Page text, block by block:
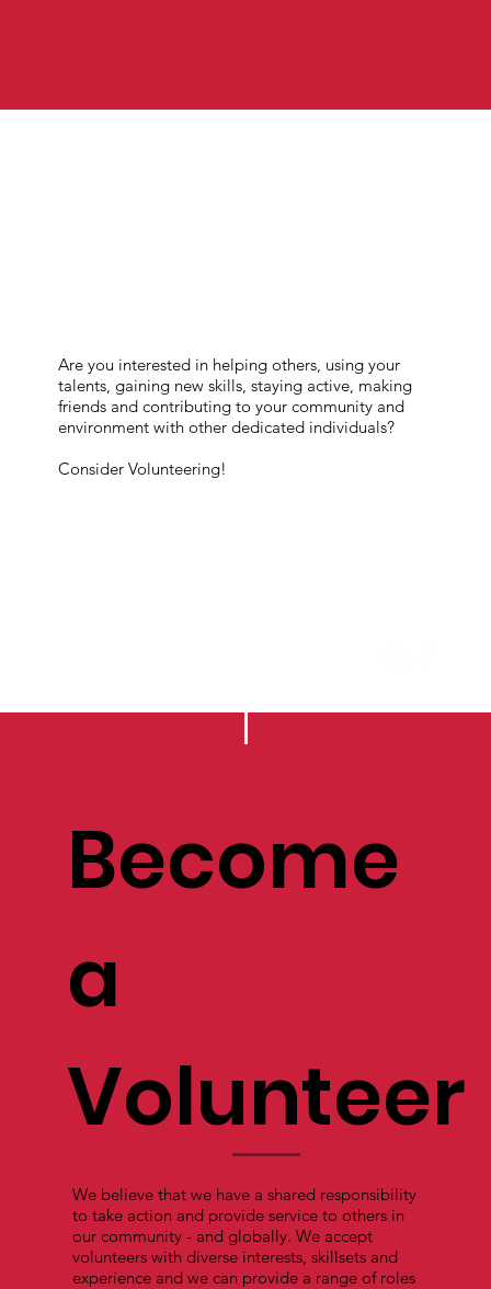
We believe that we have a shared responsibility
to take action and provide service to others in
our community - and globally. We accept
volunteers with diverse interests, skillsets and
experience and we can provide a range of roles
Become
a
Volunteer
Are you interested in helping others, using your
talents, gaining new skills, staying active, making
friends and contributing to your community and
environment with other dedicated individuals?
Consider Volunteering!